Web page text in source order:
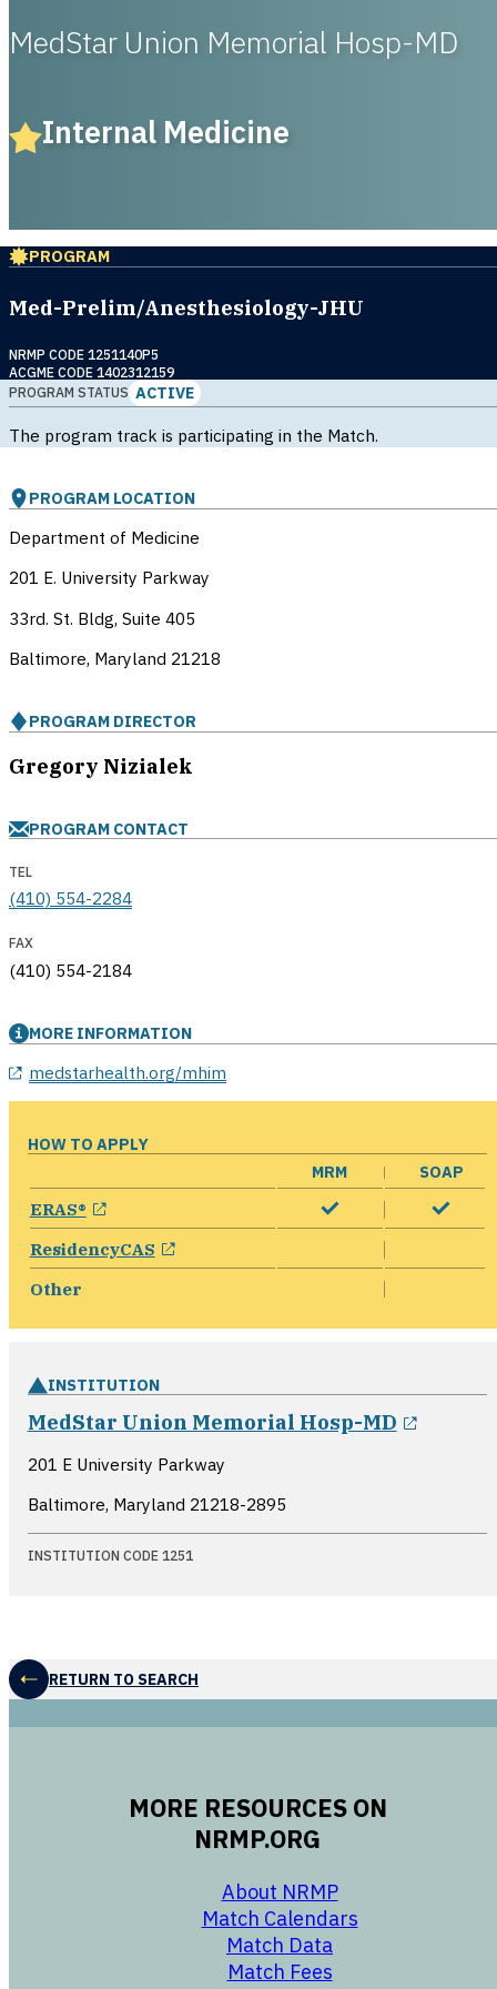
MedStar Union Memorial Hosp-MD
Internal Medicine
PROGRAM
Med-Prelim/Anesthesiology-JHU
NRMP CODE 1251140P5
ACGME CODE 1402312159
PROGRAM STATUS ACTIVE
The program track is participating in the Match.
PROGRAM LOCATION
Department of Medicine
201 E. University Parkway
33rd. St. Bldg, Suite 405
Baltimore, Maryland 21218
PROGRAM DIRECTOR
Gregory Nizialek
PROGRAM CONTACT
TEL
(410) 554-2284
FAX
(410) 554-2184
MORE INFORMATION
medstarhealth.org/mhim
HOW TO APPLY
MRM
SOAP
ERAS® opens in a new window
ResidencyCAS opens in a new window
Other
INSTITUTION
MedStar Union Memorial Hosp-MD
201 E University Parkway
Baltimore, Maryland 21218-2895
INSTITUTION CODE 1251
RETURN TO SEARCH
MORE RESOURCES ON
NRMP.ORG
About NRMP
Match Calendars
Match Data
opens in a new
Match Fees
opens in a new